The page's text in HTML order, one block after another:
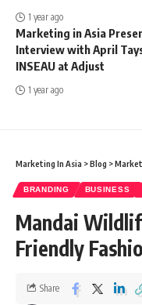
1 year ago
Marketing in Asia
Interview with April
INSEAU at Adjust
1 year ago
Marketing In Asia >Blog >
BRANDING BUSINESS
Mandai
Friendly
Share